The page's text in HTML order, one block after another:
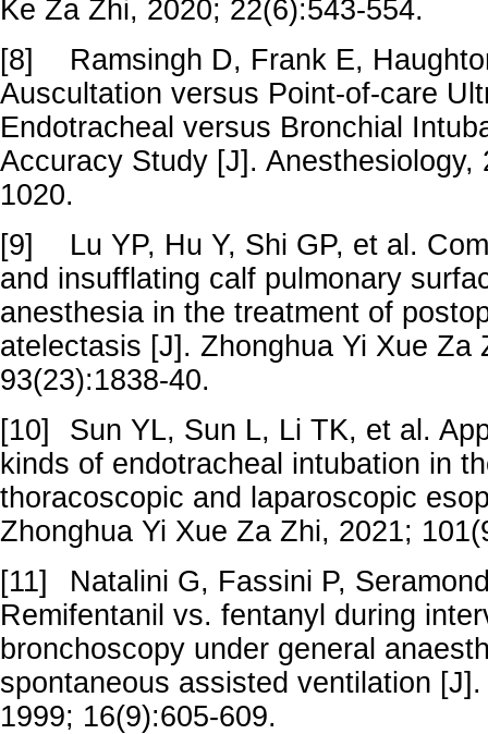
Ke Za Zhi, 2020; 22(6):543-554.
[8]
Ramsingh D, Frank E,
Auscultation versus Point-of-care
Endotracheal versus Bronchial
Accuracy Study [J]. Anesthesiology,
1020.
[9]
Lu YP, Hu Y, Shi GP, et al.
and insufflating calf pulmonary
anesthesia in the treatment of
atelectasis [J]. Zhonghua Yi Xue Za
93(23):1838-40.
[10]
Sun YL, Sun L, Li TK, et al.
kinds of endotracheal intubation in
thoracoscopic and laparoscopic
Zhonghua Yi Xue Za Zhi, 2021;
[11]
Natalini G, Fassini P,
Remifentanil vs. fentanyl during
bronchoscopy under general
spontaneous assisted ventilation
1999; 16(9):605-609.